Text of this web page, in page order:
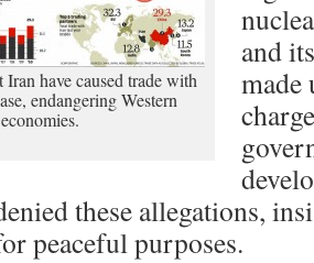
Iran have caused trade with
endangering Western
economies.
and
made
these allegations,
peaceful purposes.